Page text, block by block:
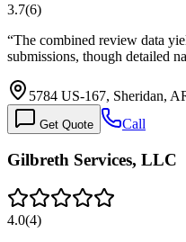
3.7(6)
“The combined review data
submissions, though detailed
5784 US-167, Sheridan,
Get Quote Call
Gilbreth Services, LLC
4.0(4)